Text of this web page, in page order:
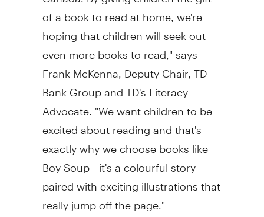
of a book to read at home, we're
hoping that children will seek out
even more books to read," says
Frank McKenna , Deputy Chair, TD
Bank Group and TD's Literacy
Advocate. "We want children to be
excited about reading and that's
exactly why we choose books like
Boy Soup - it's a colourful story
paired with exciting illustrations that
really jump off the page."